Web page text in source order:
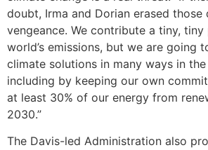
doubt, Irma and Dorian erased those
vengeance. We contribute a tiny,
world’s emissions, but we are going
climate solutions in many ways in
including by keeping our own
at least 30% of our energy from
2030.”
The Davis-led Administration also